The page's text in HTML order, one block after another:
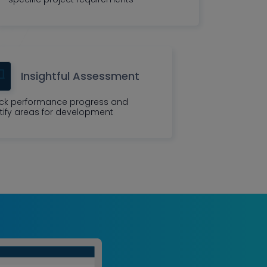
Insightful Assessment
performance progress and
areas for development